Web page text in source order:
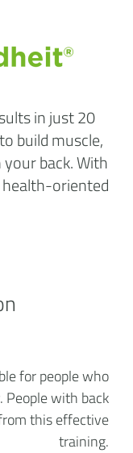
in just 20
build muscle,
back. With
oriented
for people who
People with back
this effective
training.